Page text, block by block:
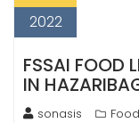
2022
FSSAI FOOD
IN
sonasis